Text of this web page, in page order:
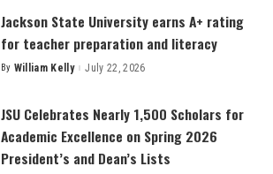
Jackson State University earns A+ rating
for teacher preparation and literacy
Posted
By William Kelly July 22, 2026
JSU Celebrates Nearly 1,500 Scholars for
Academic Excellence on Spring 2026
President’s and Dean’s Lists